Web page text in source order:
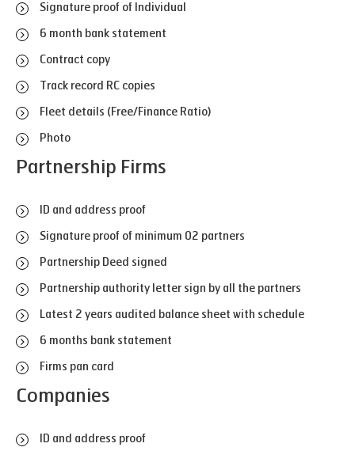
Signature proof of Individual
6 month bank statement
Contract copy
Track record RC copies
Fleet details (Free/Finance Ratio)
Photo
Partnership Firms
ID and address proof
Signature proof of minimum 02 partners
Partnership Deed signed
Partnership authority letter sign by all the partners
Latest 2 years audited balance sheet with schedule
6 months bank statement
Firms pan card
Companies
ID and address proof